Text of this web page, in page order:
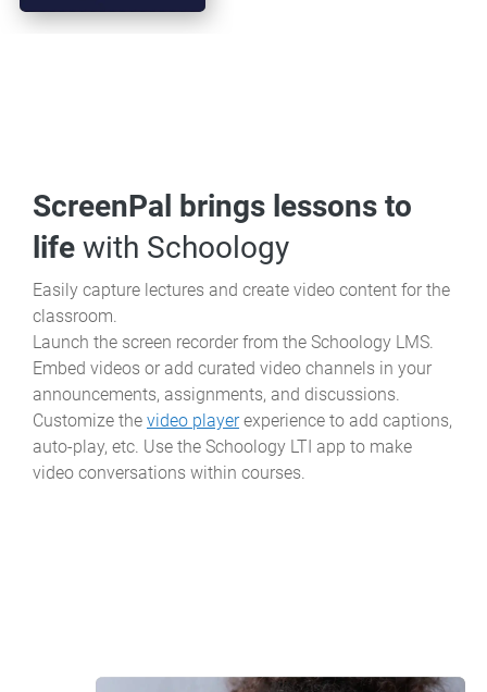
ScreenPal brings lessons to
life with Schoology
Easily capture lectures and create video content for the
classroom.
Launch the screen recorder from the Schoology LMS.
Embed videos or add curated video channels in your
announcements, assignments, and discussions.
Customize the video playerexperience to add captions,
auto-play, etc. Use the Schoology LTI app to make
video conversations within courses.